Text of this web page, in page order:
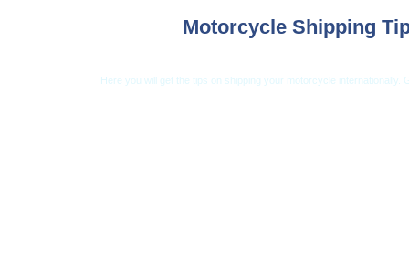
Motorcycle Shipping
Here you will get the tips on shipping your motorcycle